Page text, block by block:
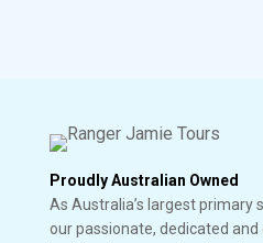
Proudly Australian Owned
As Australia’s largest primary
our passionate, dedicated